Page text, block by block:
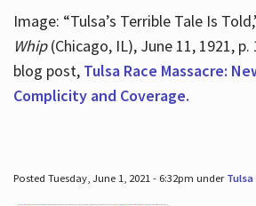
Image: “Tulsa’s Terrible Tale Is
Whip(Chicago, IL), June 11, 1921,
blog post, Tulsa Race Massacre:
Complicity and Coverage.
Posted Tuesday, June 1, 2021 - 6:32pm under Tulsa